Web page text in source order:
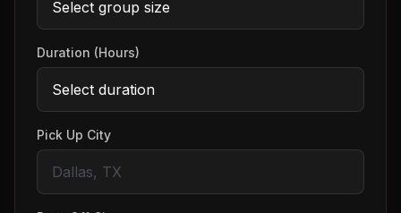
Duration (Hours)
Pick Up City